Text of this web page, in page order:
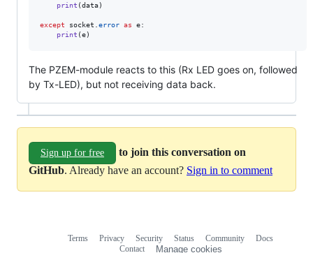
print (data)
except socket error as e:
print (e)
The PZEM-module reacts to this (Rx LED goes on, followed
by Tx-LED), but not receiving data back.
Sign up for free
to join this conversation on
GitHub. Already have an account? Sign in to comment
Terms Privacy Security Status Community
Docs
Contact
Manage cookies